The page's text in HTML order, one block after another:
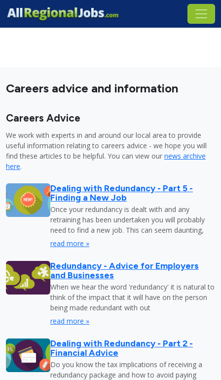
Careers advice and information
Careers Advice
We work with experts in and around our local area to provide
useful information relating to careers advice - we hope you will
find these articles to be helpful. You can view our news archive
here.
Dealing with Redundancy - Part 5 -
Finding a New Job
Once your redundancy is dealt with and any
retraining has been undertaken you will probably
need to find a new job. This can seem daunting,
read more »
Redundancy - Advice for Employers
and Businesses
When we hear the word 'redundancy' it is natural to
think of the impact that it will have on the person
being made redundant with out
read more »
Dealing with Redundancy - Part 2 -
Financial Advice
Do you know the tax implications of receiving a
redundancy package and how to avoid paying